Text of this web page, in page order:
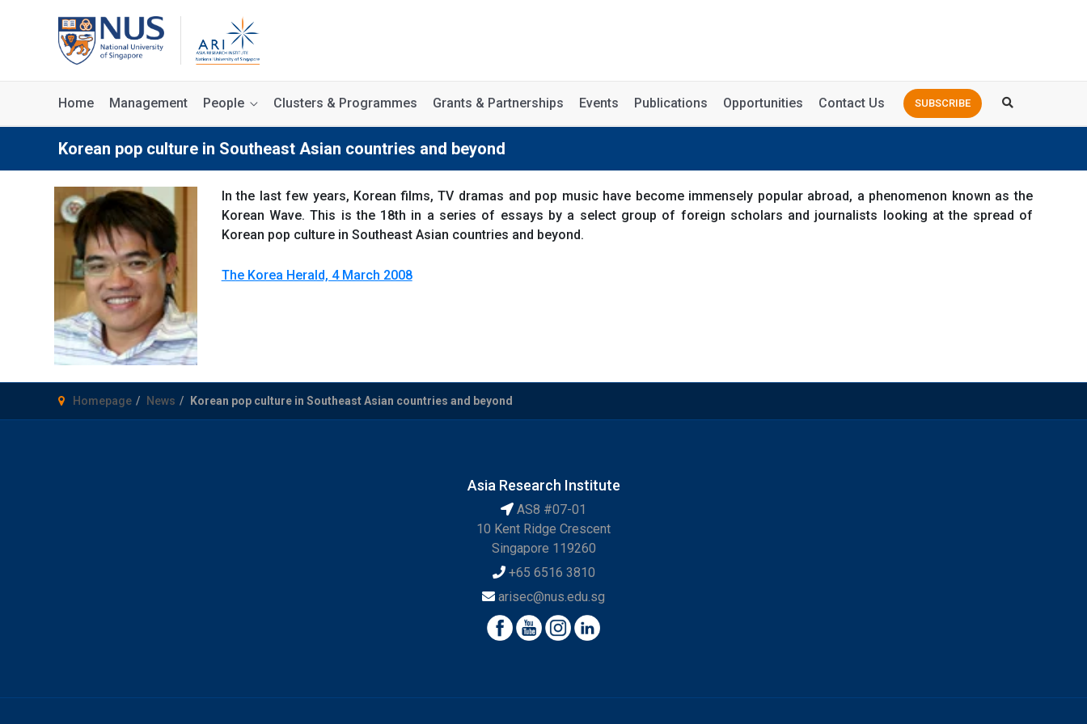
SUBSCRIBE
Home Management People Clusters & Programmes Grants & Partnerships Events Publications Opportunities Contact Us
Korean pop culture in Southeast Asian countries and beyond
In the last few years, Korean films, TV dramas and pop music have become immensely popular abroad, a phenomenon known as the
Korean Wave. This is the 18th in a series of essays by a select group of foreign scholars and journalists looking at the spread of
Korean pop culture in Southeast Asian countries and beyond.
The Korea Herald, 4 March 2008
Homepage News Korean pop culture in Southeast Asian countries and beyond
Asia Research Institute
AS8 #07-01
10 Kent Ridge Crescent
Singapore 119260
+65 6516 3810
arisec@nus.edu.sg